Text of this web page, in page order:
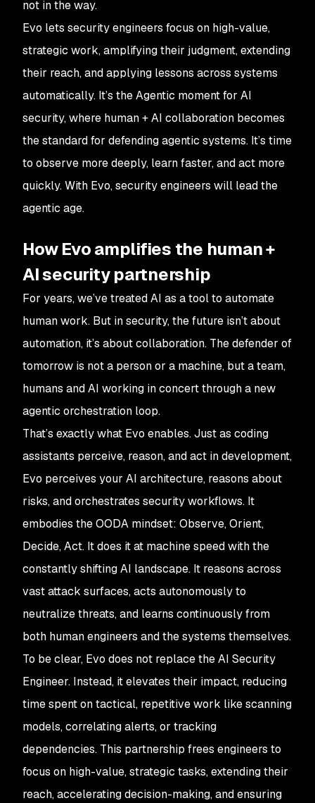
not in the way.
Evo lets security engineers focus on high-value,
strategic work, amplifying their judgment, extending
their reach, and applying lessons across systems
automatically. It’s the Agentic moment for AI
security, where human + AI collaboration becomes
the standard for defending agentic systems. It’s time
to observe more deeply, learn faster, and act more
quickly. With Evo, security engineers will lead the
agentic age.
How Evo amplifies the human +
AI security partnership
For years, we’ve treated AI as a tool to automate
human work. But in security, the future isn’t about
automation, it’s about collaboration. The defender of
tomorrow is not a person or a machine, but a team,
humans and AI working in concert through a new
agentic orchestration loop.
That’s exactly what Evo enables. Just as coding
assistants perceive, reason, and act in development,
Evo perceives your AI architecture, reasons about
risks, and orchestrates security workflows. It
embodies the OODA mindset: Observe, Orient,
Decide, Act. It does it at machine speed with the
constantly shifting AI landscape. It reasons across
vast attack surfaces, acts autonomously to
neutralize threats, and learns continuously from
both human engineers and the systems themselves.
To be clear, Evo does not replace the AI Security
Engineer. Instead, it elevates their impact, reducing
time spent on tactical, repetitive work like scanning
models, correlating alerts, or tracking
dependencies. This partnership frees engineers to
focus on high-value, strategic tasks, extending their
reach, accelerating decision-making, and ensuring